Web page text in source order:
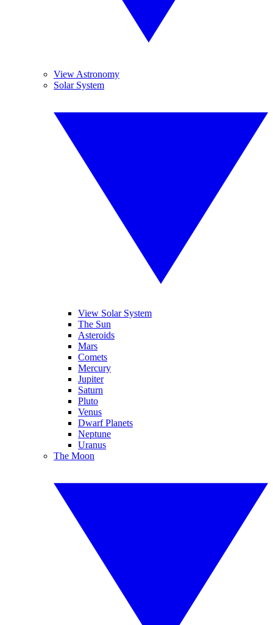
View Astronomy
Solar System
View Solar System
The Sun
Asteroids
Mars
Comets
Mercury
Jupiter
Saturn
Pluto
Venus
Dwarf Planets
Neptune
Uranus
The Moon